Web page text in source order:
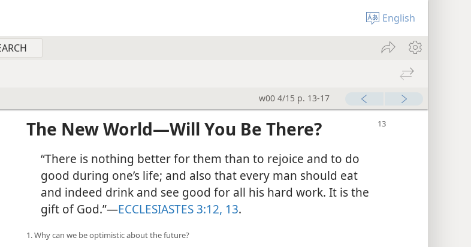
English
w00 4/15 p. 13-17
The New World​—Will You Be There?
“There is nothing better for them than to rejoice and to do
good during one’s life; and also that every man should eat
and indeed drink and see good for all his hard work. It is the
gift of God.”​—ECCLESIASTES 3:12, 13.
1. Why can we be optimistic about the future?